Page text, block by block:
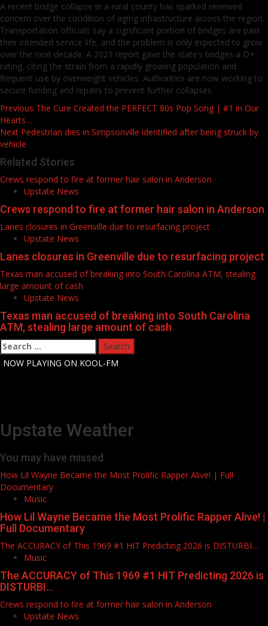
A recent bridge collapse in a rural county has sparked renewed
concern over the condition of aging infrastructure across the region.
Transportation officials say a significant portion of bridges are past
their intended service life, and the problem is only expected to grow
over the next decade. A 2021 report gave the state’s bridges a D+
rating, citing the strain from a rapidly growing population and
frequent use by overweight vehicles. Authorities are now working to
secure funding and repairs to prevent further collapses.
Post
navigation
Previous The Cure Created the PERFECT 80s Pop Song | #1 in Our
Hearts…
Next Pedestrian dies in Simpsonville identified after being struck by
vehicle
Related Stories
Crews respond to fire at former hair salon in Anderson
Upstate News
Crews respond to fire at former hair salon in Anderson
Lanes closures in Greenville due to resurfacing project
Upstate News
Lanes closures in Greenville due to resurfacing project
Texas man accused of breaking into South Carolina ATM, stealing
large amount of cash
Upstate News
Texas man accused of breaking into South Carolina
ATM, stealing large amount of cash
Search
for:
NOW PLAYING ON KOOL-FM
Upstate Weather
You may have missed
How Lil Wayne Became the Most Prolific Rapper Alive! | Full
Documentary
Music
How Lil Wayne Became the Most Prolific Rapper Alive! |
Full Documentary
The ACCURACY of This 1969 #1 HIT Predicting 2026 is DISTURBI…
Music
The ACCURACY of This 1969 #1 HIT Predicting 2026 is
DISTURBI…
Crews respond to fire at former hair salon in Anderson
Upstate News